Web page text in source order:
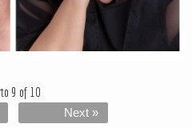
9 of 10
Next »